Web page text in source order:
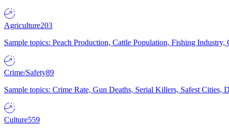
Agriculture203
Sample topics: Peach Production, Cattle Population, Fishing Industry,
Crime/Safety89
Sample topics: Crime Rate, Gun Deaths, Serial Killers, Safest Cities,
Culture559